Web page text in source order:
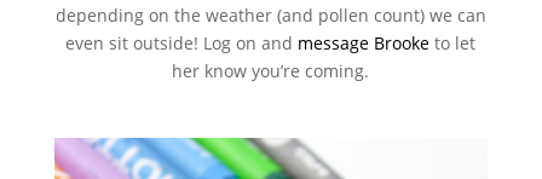
depending on the weather (and pollen count) we can
even sit outside! Log on and message Brooke to let
her know you’re coming.